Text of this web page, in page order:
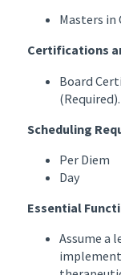
Masters in
Certifications
Board
(Required).
Scheduling
Per Diem
Day
Essential
Assume a